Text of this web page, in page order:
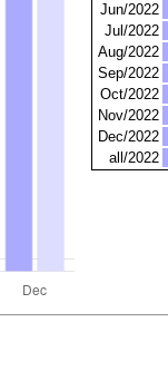
Jun/2022
Jul/2022
Aug/2022
Sep/2022
Oct/2022
Nov/2022
Dec/2022
all/2022